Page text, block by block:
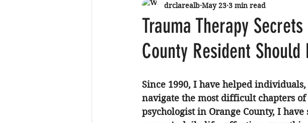
Parenting
Trauma Therapy
County Resident Should
drclarealb May 23 3 min read
Since 1990, I have helped
navigate the most difficult chapters
psychologist in Orange County, I have